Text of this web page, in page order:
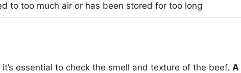
to too much air or has been stored for too long
essential to check the smell and texture of the beef. A